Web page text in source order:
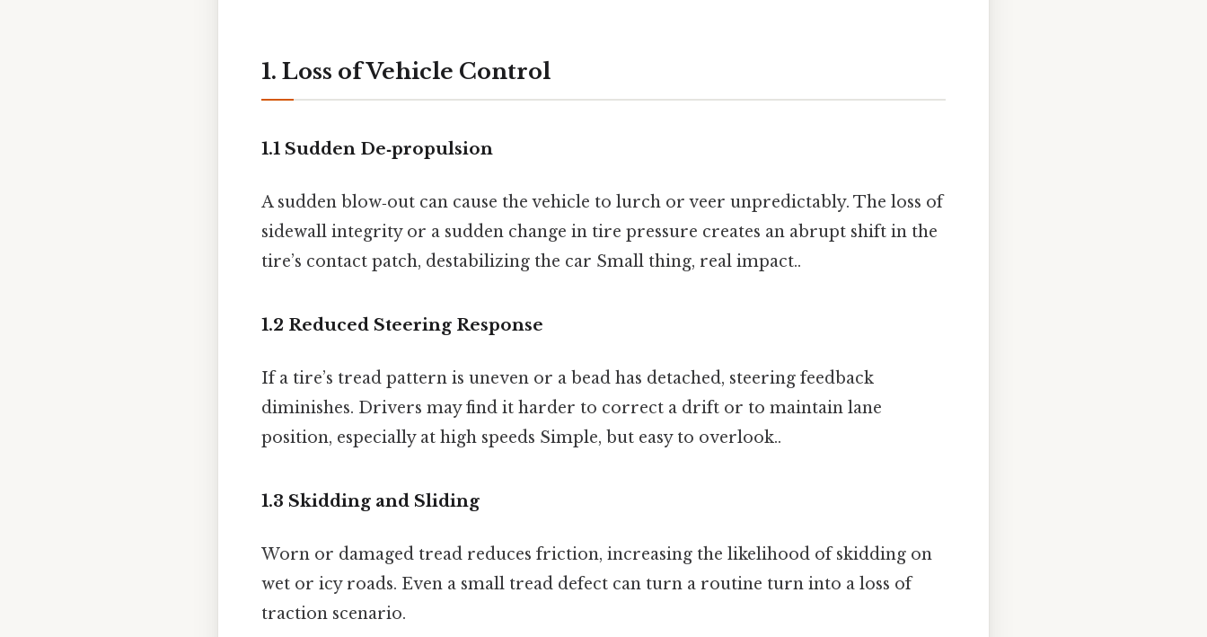
1. Loss of Vehicle Control
1.1 Sudden De‑propulsion
A sudden blow‑out can cause the vehicle to lurch or veer unpredictably. The loss of
sidewall integrity or a sudden change in tire pressure creates an abrupt shift in the
tire’s contact patch, destabilizing the car Small thing, real impact..
1.2 Reduced Steering Response
If a tire’s tread pattern is uneven or a bead has detached, steering feedback
diminishes. Drivers may find it harder to correct a drift or to maintain lane
position, especially at high speeds Simple, but easy to overlook..
1.3 Skidding and Sliding
Worn or damaged tread reduces friction, increasing the likelihood of skidding on
wet or icy roads. Even a small tread defect can turn a routine turn into a loss of
traction scenario.